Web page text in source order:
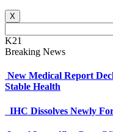
X
K21
Breaking News
New Medical Report
Stable Health
IHC Dissolves Newly